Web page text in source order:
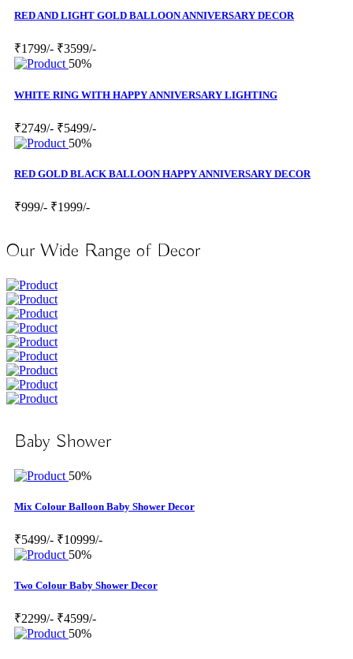
RED AND LIGHT GOLD BALLOON ANNIVERSARY DECOR
₹1799/- ₹3599/-
50%
WHITE RING WITH HAPPY ANNIVERSARY LIGHTING
₹2749/- ₹5499/-
50%
RED GOLD BLACK BALLOON HAPPY ANNIVERSARY DECOR
₹999/- ₹1999/-
Our Wide Range of Decor
Baby Shower
50%
Mix Colour Balloon Baby Shower Decor
₹5499/- ₹10999/-
50%
Two Colour Baby Shower Decor
₹2299/- ₹4599/-
50%